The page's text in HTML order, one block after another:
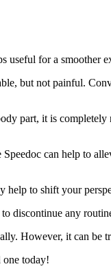
useful for a smoother
but not painful.
part, it is
can help to
help to shift your
discontinue any
However, it can be
one today!